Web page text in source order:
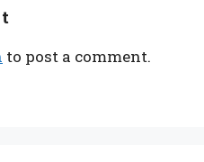
to post a comment.